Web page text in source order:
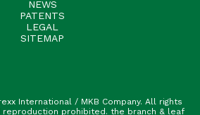
NEWS
PATENTS
LEGAL
SITEMAP
International / MKB Company. All rights
reproduction prohibited. the branch & leaf